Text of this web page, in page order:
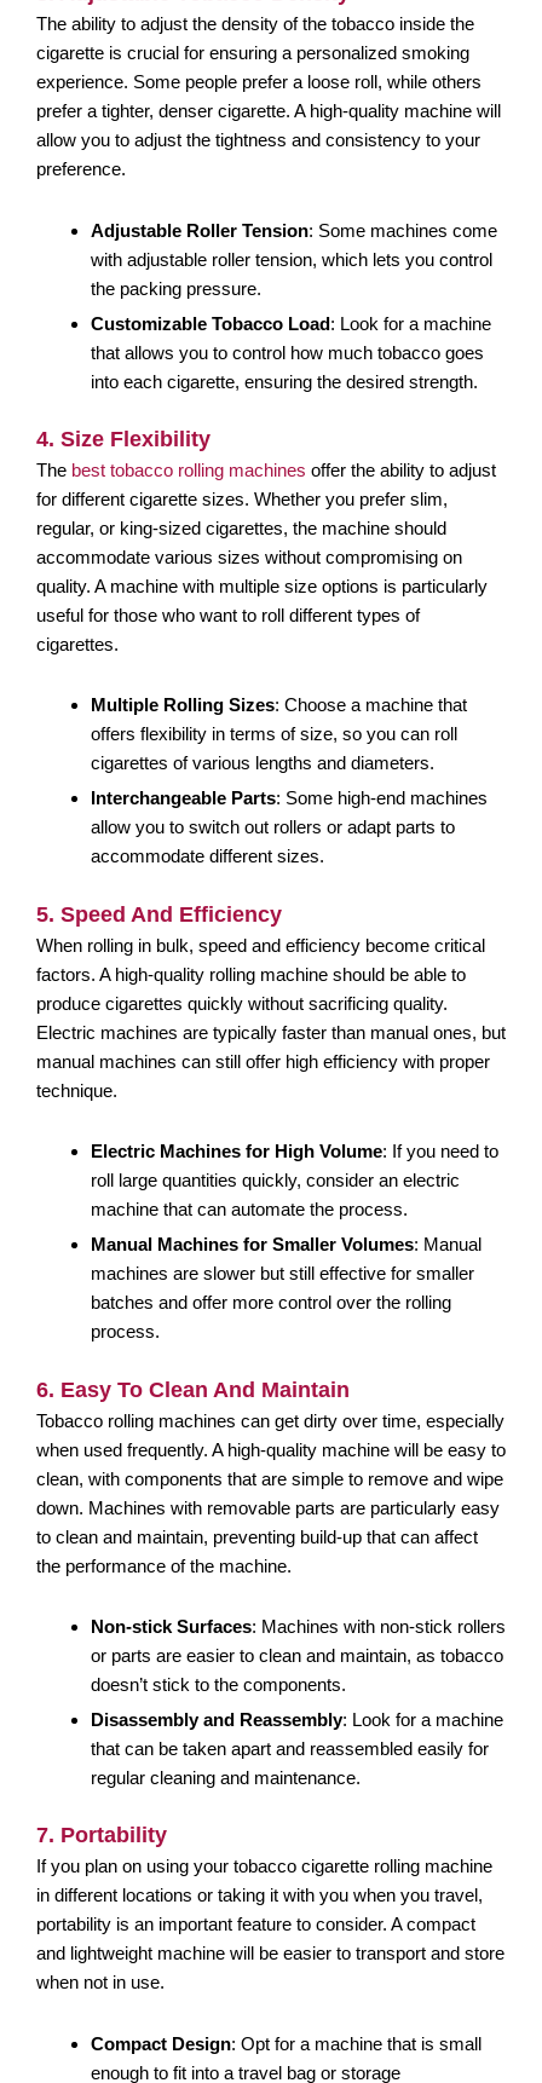
The ability to adjust the density of the tobacco inside the
cigarette is crucial for ensuring a personalized smoking
experience. Some people prefer a loose roll, while others
prefer a tighter, denser cigarette. A high-quality machine will
allow you to adjust the tightness and consistency to your
preference.
Adjustable Roller Tension: Some machines come
with adjustable roller tension, which lets you control
the packing pressure.
Customizable Tobacco Load: Look for a machine
that allows you to control how much tobacco goes
into each cigarette, ensuring the desired strength.
4. Size Flexibility
The best tobacco rolling machines offer the ability to adjust
for different cigarette sizes. Whether you prefer slim,
regular, or king-sized cigarettes, the machine should
accommodate various sizes without compromising on
quality. A machine with multiple size options is particularly
useful for those who want to roll different types of
cigarettes.
Multiple Rolling Sizes: Choose a machine that
offers flexibility in terms of size, so you can roll
cigarettes of various lengths and diameters.
Interchangeable Parts: Some high-end machines
allow you to switch out rollers or adapt parts to
accommodate different sizes.
5. Speed And Efficiency
When rolling in bulk, speed and efficiency become critical
factors. A high-quality rolling machine should be able to
produce cigarettes quickly without sacrificing quality.
Electric machines are typically faster than manual ones, but
manual machines can still offer high efficiency with proper
technique.
Electric Machines for High Volume: If you need to
roll large quantities quickly, consider an electric
machine that can automate the process.
Manual Machines for Smaller Volumes: Manual
machines are slower but still effective for smaller
batches and offer more control over the rolling
process.
6. Easy To Clean And Maintain
Tobacco rolling machines can get dirty over time, especially
when used frequently. A high-quality machine will be easy to
clean, with components that are simple to remove and wipe
down. Machines with removable parts are particularly easy
to clean and maintain, preventing build-up that can affect
the performance of the machine.
Non-stick Surfaces: Machines with non-stick rollers
or parts are easier to clean and maintain, as tobacco
doesn’t stick to the components.
Disassembly and Reassembly: Look for a machine
that can be taken apart and reassembled easily for
regular cleaning and maintenance.
7. Portability
If you plan on using your tobacco cigarette rolling machine
in different locations or taking it with you when you travel,
portability is an important feature to consider. A compact
and lightweight machine will be easier to transport and store
when not in use.
Compact Design: Opt for a machine that is small
enough to fit into a travel bag or storage